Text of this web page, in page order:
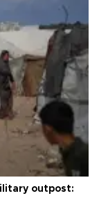
outpost: